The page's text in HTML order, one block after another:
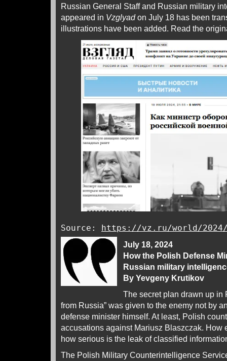
Russian General Staff and Russian military
appeared in Vzglyadon July 18 has been
illustrations have been added. Read the
Source: https://vz.ru/world/2024/
July 18, 2024
How the Polish Defense
Russian military
By Yevgeny Krutikov
The secret plan drawn up in
from Russia” was given to the enemy not by
defense minister himself. At least, Polish
accusations against Mariusz Blaszczak. How
how serious is the leak of classified
The Polish Military Counterintelligence